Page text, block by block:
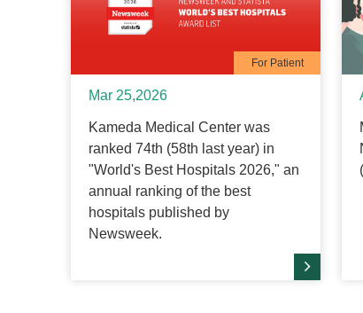
For Patient
Mar 25,2026
Kameda Medical Center was
ranked 74th (58th last year) in
"World's Best Hospitals 2026," an
annual ranking of the best
hospitals published by
Newsweek.